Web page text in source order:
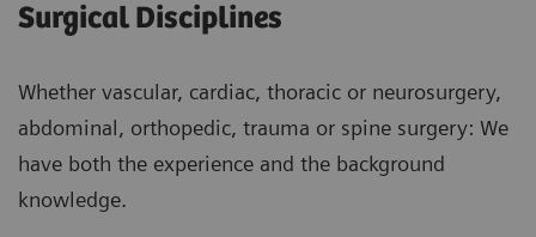
Surgical Disciplines
Whether vascular, cardiac, thoracic or neurosurgery,
abdominal, orthopedic, trauma or spine surgery: We
have both the experience and the background
knowledge.